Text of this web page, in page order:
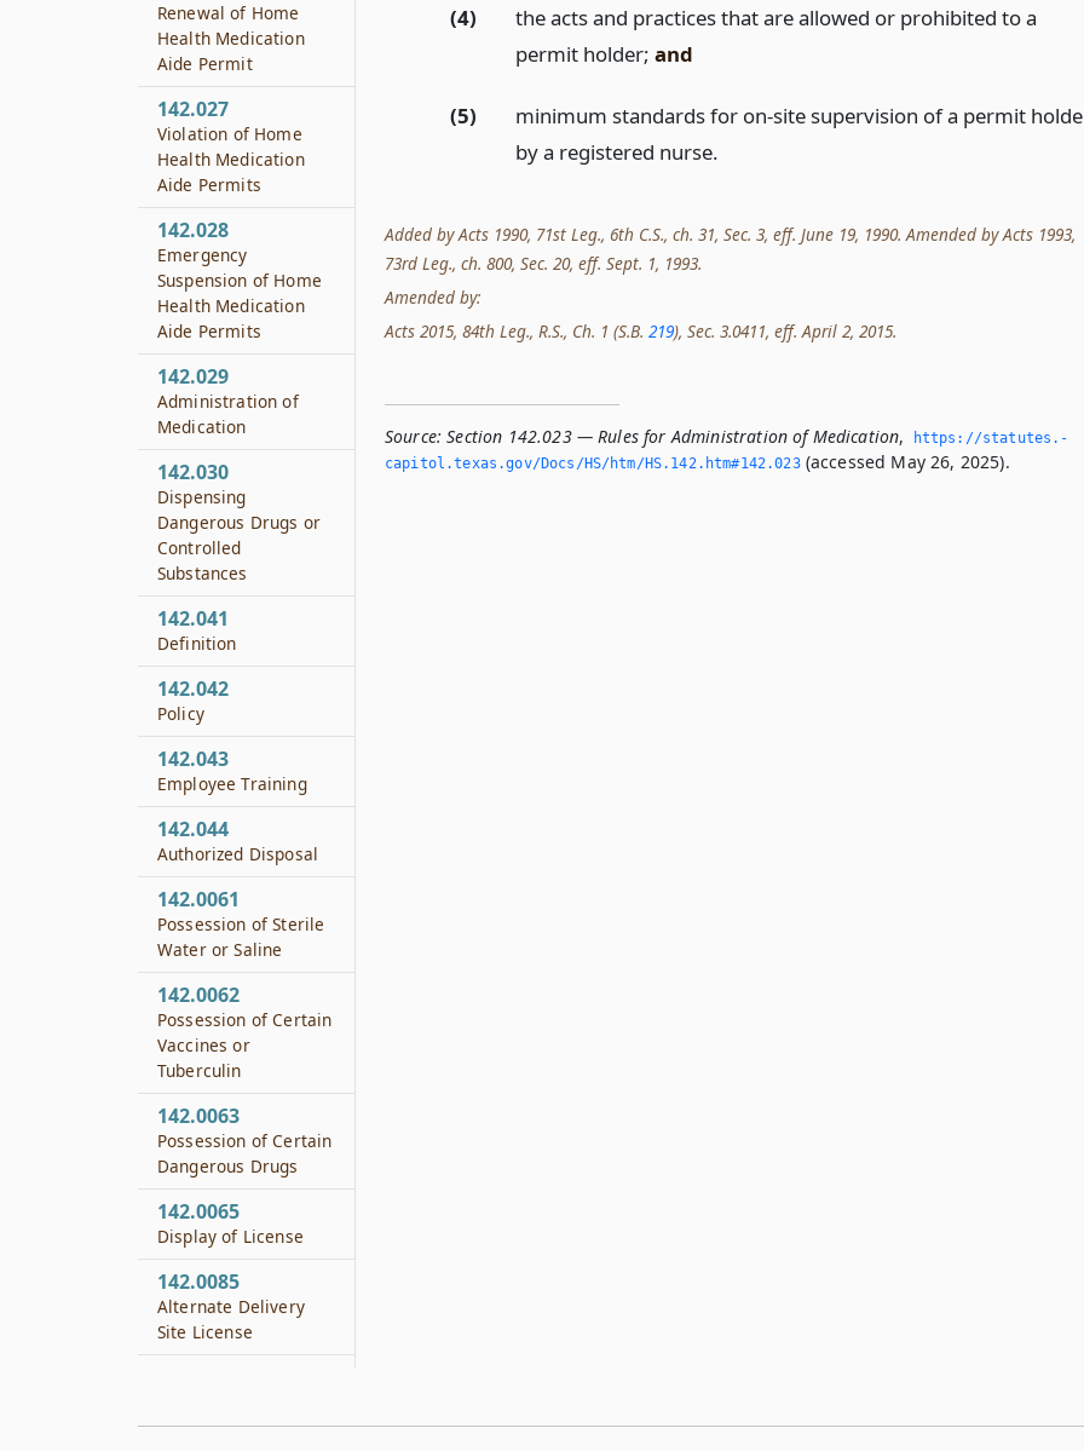
(4)
the acts and practices that are allowed or prohibited to a
permit holder; and
(5)
minimum standards for on-site supervision of a permit
by a registered nurse.
Added by Acts 1990, 71st Leg., 6th C.S., ch. 31, Sec. 3, eff. June 19, 1990. Amended by Acts 1993,
73rd Leg., ch. 800, Sec. 20, eff. Sept. 1, 1993.
Amended by:
Acts 2015, 84th Leg., R.S., Ch. 1 (S.B. 219), Sec. 3.0411, eff. April 2, 2015.
Source: Section 142.023 — Rules for Administration of Medication,
https://statutes.­
capitol.­texas.­gov/Docs/HS/htm/HS.­142.­htm#142.­023(accessed May 26, 2025).
Renewal of Home
Health Medication
Aide Permit
142.027
Violation of Home
Health Medication
Aide Permits
142.028
Emergency
Suspension of Home
Health Medication
Aide Permits
142.029
Administration of
Medication
142.030
Dispensing
Dangerous Drugs or
Controlled
Substances
142.041
Definition
142.042
Policy
142.043
Employee Training
142.044
Authorized Disposal
142.0061
Possession of Sterile
Water or Saline
142.0062
Possession of Certain
Vaccines or
Tuberculin
142.0063
Possession of Certain
Dangerous Drugs
142.0065
Display of License
142.0085
Alternate Delivery
Site License